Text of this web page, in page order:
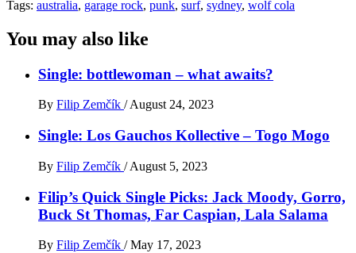
Tags: australia, garage rock, punk, surf, sydney, wolf cola
You may also like
Single: bottlewoman – what awaits?
By Filip Zemčík / August 24, 2023
Single: Los Gauchos Kollective – Togo Mogo
By Filip Zemčík / August 5, 2023
Filip’s Quick Single Picks: Jack Moody, Gorro,
Buck St Thomas, Far Caspian, Lala Salama
By Filip Zemčík / May 17, 2023